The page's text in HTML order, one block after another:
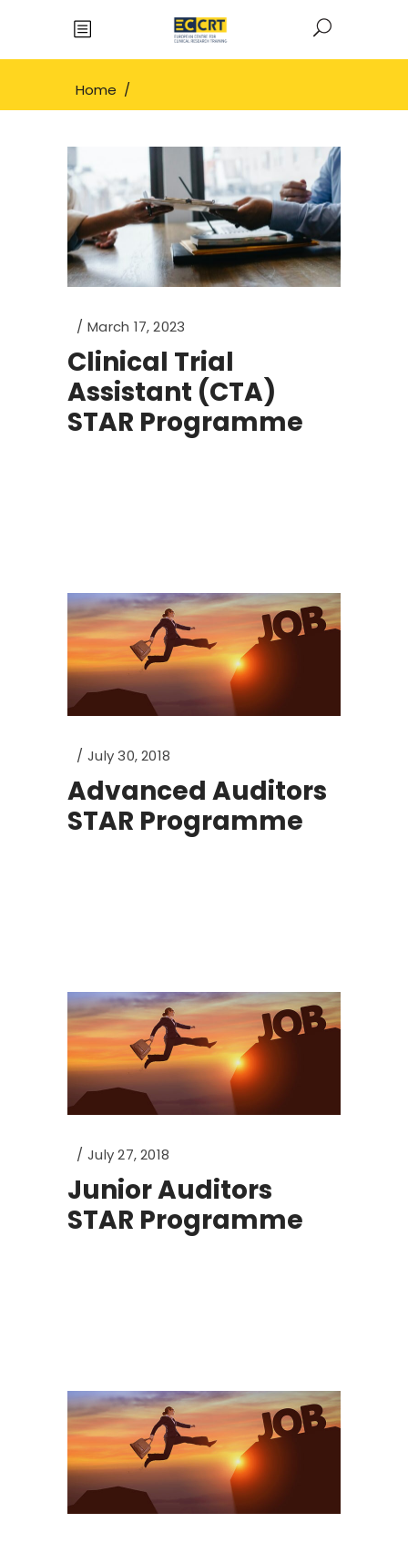
Home /
March 17, 2023
Clinical Trial
Assistant (CTA)
STAR Programme
July 30, 2018
Advanced Auditors
STAR Programme
July 27, 2018
Junior Auditors
STAR Programme